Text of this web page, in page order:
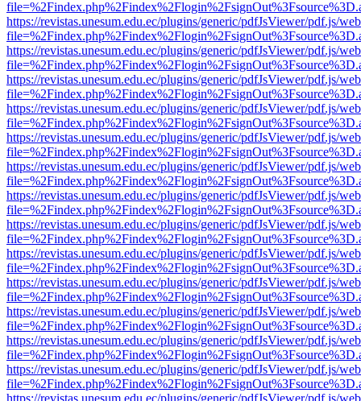
https://revistas.unesum.edu.ec/plugins/generic/pdfJsViewer/pdf.js/
https://revistas.unesum.edu.ec/plugins/generic/pdfJsViewer/pdf.js/
https://revistas.unesum.edu.ec/plugins/generic/pdfJsViewer/pdf.js/
https://revistas.unesum.edu.ec/plugins/generic/pdfJsViewer/pdf.js/
https://revistas.unesum.edu.ec/plugins/generic/pdfJsViewer/pdf.js/
https://revistas.unesum.edu.ec/plugins/generic/pdfJsViewer/pdf.js/
https://revistas.unesum.edu.ec/plugins/generic/pdfJsViewer/pdf.js/
https://revistas.unesum.edu.ec/plugins/generic/pdfJsViewer/pdf.js/
https://revistas.unesum.edu.ec/plugins/generic/pdfJsViewer/pdf.js/
https://revistas.unesum.edu.ec/plugins/generic/pdfJsViewer/pdf.js/
https://revistas.unesum.edu.ec/plugins/generic/pdfJsViewer/pdf.js/
https://revistas.unesum.edu.ec/plugins/generic/pdfJsViewer/pdf.js/
https://revistas.unesum.edu.ec/plugins/generic/pdfJsViewer/pdf.js/
https://revistas.unesum.edu.ec/plugins/generic/pdfJsViewer/pdf.js/